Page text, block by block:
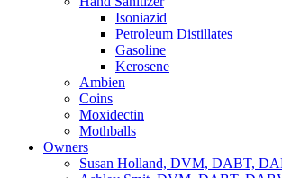
Isoniazid
Petroleum Distillates
Gasoline
Kerosene
Ambien
Coins
Moxidectin
Mothballs
Owners
Susan Holland, DVM, DABT,